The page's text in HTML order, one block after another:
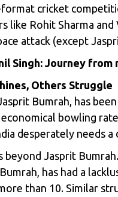
cricket
like Rohit Sharma and
attack (except
Singh: Journey
Others Struggle
Bumrah, has
bowling
desperately needs
beyond Jasprit
has had a
than 10. Similar